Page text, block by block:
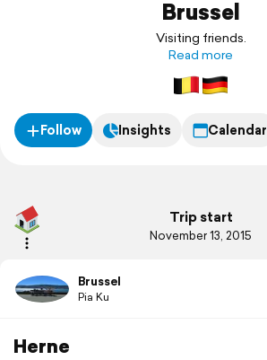
Brussel
Visiting friends.
Read more
Follow Insights Calendar
Trip start
November 13, 2015
Brussel
Pia Ku
Herne